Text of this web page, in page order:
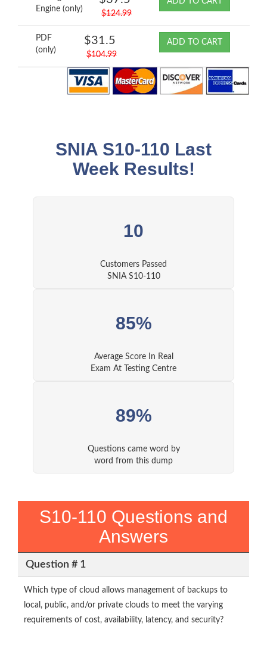
Engine (only)
$124.99
PDF
(only)
$31.5
$104.99
ADD TO CART
SNIA S10-110 Last
Week Results!
10
Customers Passed
SNIA S10-110
85%
Average Score In Real
Exam At Testing Centre
89%
Questions came word by
word from this dump
S10-110 Questions and
Answers
Question # 1
Which type of cloud allows management of backups to
local, public, and/or private clouds to meet the varying
requirements of cost, availability, latency, and security?